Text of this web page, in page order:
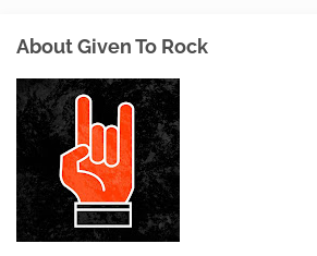
About Given To Rock